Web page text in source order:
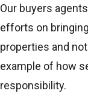
Our buyers
efforts on
properties and
example of how
responsibility.